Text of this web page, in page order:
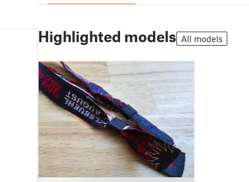
Highlighted models All models